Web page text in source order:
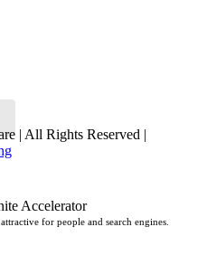
| All Rights Reserved |
Accelerator
for people and search engines.